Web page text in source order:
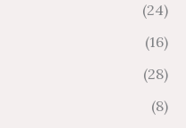
(24)
(16)
(28)
(8)